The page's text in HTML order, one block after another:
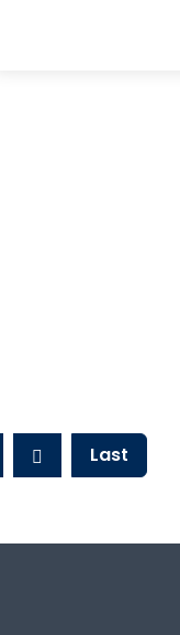
Last